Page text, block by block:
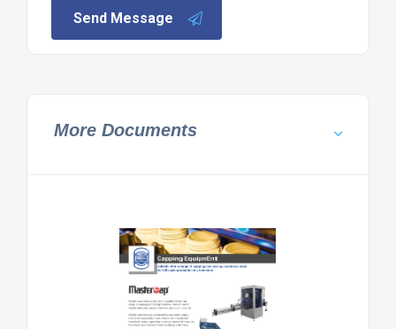
Send Message
More Documents